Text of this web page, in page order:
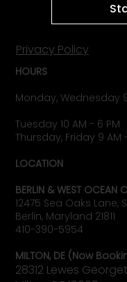
HOURS
Monday, Wednesday
Tuesday 10 AM - 6 PM
Thursday, Friday 9 AM
LOCATION
BERLIN & WEST OCEAN
12475 Sea Oaks Lane,
Berlin, Maryland 21811
410-390-5954
MILTON, DE (Now
28312 Lewes
Privacy Policy